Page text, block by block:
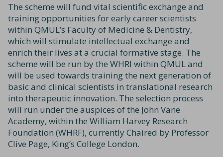
The scheme will fund vital scientific exchange and
training opportunities for early career scientists
within QMUL’s Faculty of Medicine & Dentistry,
which will stimulate intellectual exchange and
enrich their lives at a crucial formative stage. The
scheme will be run by the WHRI within QMUL and
will be used towards training the next generation of
basic and clinical scientists in translational research
into therapeutic innovation. The selection process
will run under the auspices of the John Vane
Academy, within the William Harvey Research
Foundation (WHRF), currently Chaired by Professor
Clive Page, King’s College London.